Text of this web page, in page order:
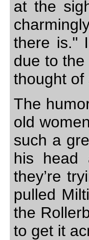
at the
there is."
due to
thought of
The
old
such a
his head
they’re
pulled
the
to get it